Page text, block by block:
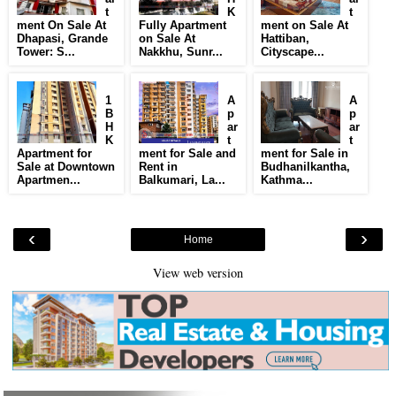
t
ment On Sale At
Dhapasi, Grande
Tower: S...
K
Fully Apartment
on Sale At
Nakkhu, Sunr...
t
ment on Sale At
Hattiban,
Cityscape...
1
B
H
K
Apartment for
Sale at Downtown
Apartmen...
A
p
ar
t
ment for Sale and
Rent in
Balkumari, La...
A
p
ar
t
ment for Sale in
Budhanilkantha,
Kathma...
‹ ›
Home
View web version